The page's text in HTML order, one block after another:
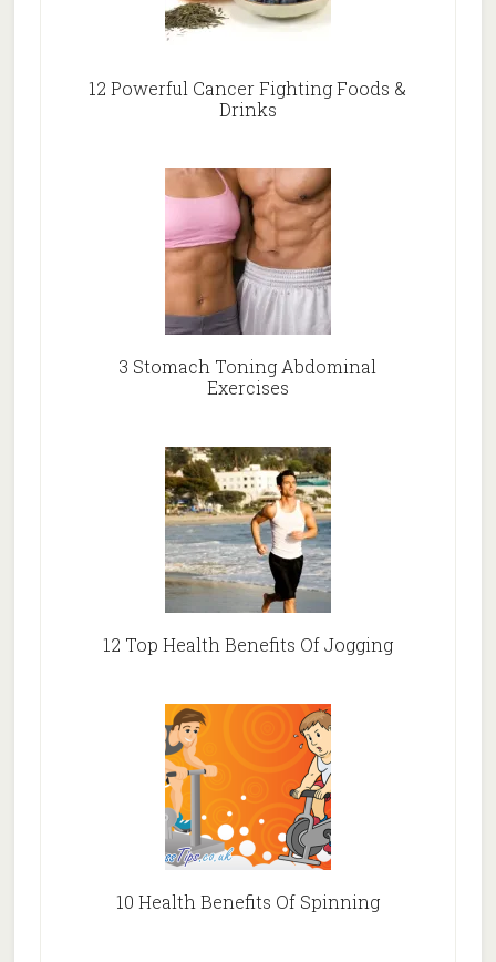
12 Powerful Cancer Fighting Foods &
Drinks
3 Stomach Toning Abdominal
Exercises
12 Top Health Benefits Of Jogging
10 Health Benefits Of Spinning